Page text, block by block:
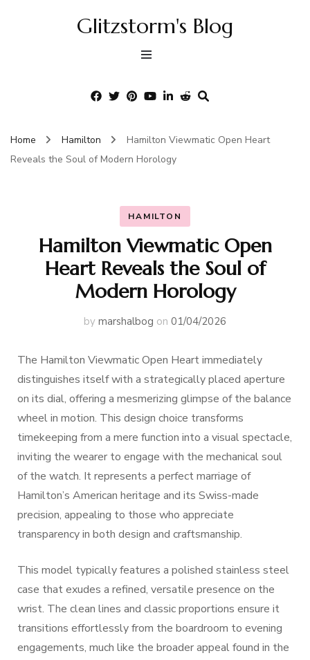
Glitzstorm's Blog
Home Hamilton
Hamilton Viewmatic Open Heart
Reveals the Soul of Modern Horology
HAMILTON
Hamilton Viewmatic Open
Heart Reveals the Soul of
Modern Horology
by marshalbog on 01/04/2026
The Hamilton Viewmatic Open Heart immediately
distinguishes itself with a strategically placed aperture
on its dial, offering a mesmerizing glimpse of the balance
wheel in motion. This design choice transforms
timekeeping from a mere function into a visual spectacle,
inviting the wearer to engage with the mechanical soul
of the watch. It represents a perfect marriage of
Hamilton’s American heritage and its Swiss-made
precision, appealing to those who appreciate
transparency in both design and craftsmanship.
This model typically features a polished stainless steel
case that exudes a refined, versatile presence on the
wrist. The clean lines and classic proportions ensure it
transitions effortlessly from the boardroom to evening
engagements, much like the broader appeal found in the